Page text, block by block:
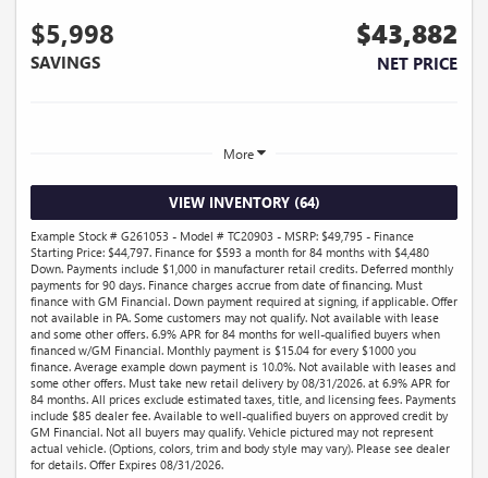
$5,998
SAVINGS
$43,882
NET PRICE
More
VIEW INVENTORY (64)
Example Stock # G261053 - Model # TC20903 - MSRP: $49,795 - Finance
Starting Price: $44,797. Finance for $593 a month for 84 months with $4,480
Down. Payments include $1,000 in manufacturer retail credits. Deferred monthly
payments for 90 days. Finance charges accrue from date of financing. Must
finance with GM Financial. Down payment required at signing, if applicable. Offer
not available in PA. Some customers may not qualify. Not available with lease
and some other offers. 6.9% APR for 84 months for well-qualified buyers when
financed w/GM Financial. Monthly payment is $15.04 for every $1000 you
finance. Average example down payment is 10.0%. Not available with leases and
some other offers. Must take new retail delivery by 08/31/2026. at 6.9% APR for
84 months. All prices exclude estimated taxes, title, and licensing fees. Payments
include $85 dealer fee. Available to well-qualified buyers on approved credit by
GM Financial. Not all buyers may qualify. Vehicle pictured may not represent
actual vehicle. (Options, colors, trim and body style may vary). Please see dealer
for details. Offer Expires 08/31/2026.